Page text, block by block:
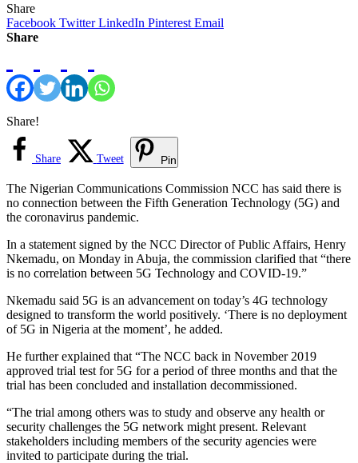
Share
Facebook Twitter LinkedIn Pinterest Email
Share
Share!
Share Tweet Pin
The Nigerian Communications Commission NCC has said there is
no connection between the Fifth Generation Technology (5G) and
the coronavirus pandemic.
In a statement signed by the NCC Director of Public Affairs, Henry
Nkemadu, on Monday in Abuja, the commission clarified that “there
is no correlation between 5G Technology and COVID-19.”
Nkemadu said 5G is an advancement on today’s 4G technology
designed to transform the world positively. ‘There is no deployment
of 5G in Nigeria at the moment’, he added.
He further explained that “The NCC back in November 2019
approved trial test for 5G for a period of three months and that the
trial has been concluded and installation decommissioned.
“The trial among others was to study and observe any health or
security challenges the 5G network might present. Relevant
stakeholders including members of the security agencies were
invited to participate during the trial.